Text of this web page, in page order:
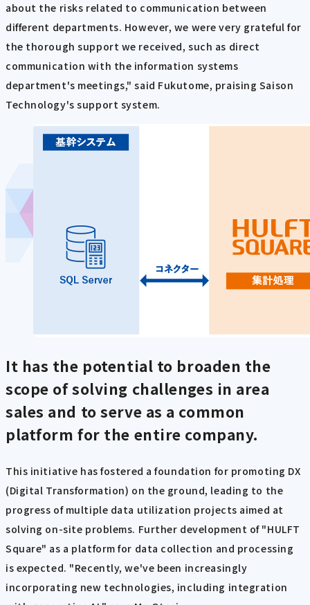
about the risks related to communication between
different departments. However, we were very grateful for
the thorough support we received, such as direct
communication with the information systems
department's meetings," said Fukutome, praising Saison
Technology's support system.
It has the potential to broaden the
scope of solving challenges in area
sales and to serve as a common
platform for the entire company.
This initiative has fostered a foundation for promoting DX
(Digital Transformation) on the ground, leading to the
progress of multiple data utilization projects aimed at
solving on-site problems. Further development of "HULFT
Square" as a platform for data collection and processing
is expected. "Recently, we've been increasingly
incorporating new technologies, including integration